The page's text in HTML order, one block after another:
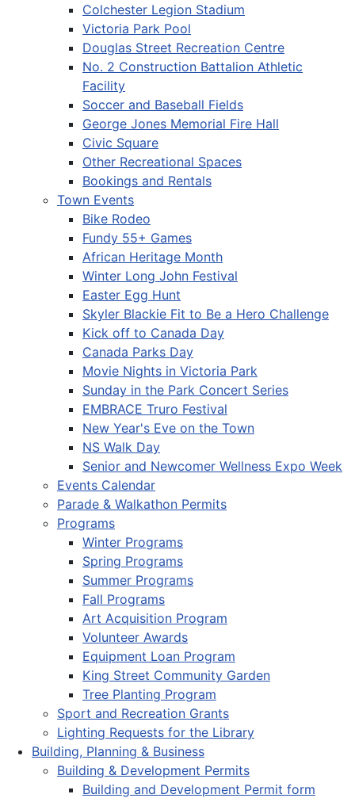
Colchester Legion Stadium
Victoria Park Pool
Douglas Street Recreation Centre
No. 2 Construction Battalion Athletic
Facility
Soccer and Baseball Fields
George Jones Memorial Fire Hall
Civic Square
Other Recreational Spaces
Bookings and Rentals
Town Events
Bike Rodeo
Fundy 55+ Games
African Heritage Month
Winter Long John Festival
Easter Egg Hunt
Skyler Blackie Fit to Be a Hero Challenge
Kick off to Canada Day
Canada Parks Day
Movie Nights in Victoria Park
Sunday in the Park Concert Series
EMBRACE Truro Festival
New Year's Eve on the Town
NS Walk Day
Senior and Newcomer Wellness Expo Week
Events Calendar
Parade & Walkathon Permits
Programs
Winter Programs
Spring Programs
Summer Programs
Fall Programs
Art Acquisition Program
Volunteer Awards
Equipment Loan Program
King Street Community Garden
Tree Planting Program
Sport and Recreation Grants
Lighting Requests for the Library
Building, Planning & Business
Building & Development Permits
Building and Development Permit form